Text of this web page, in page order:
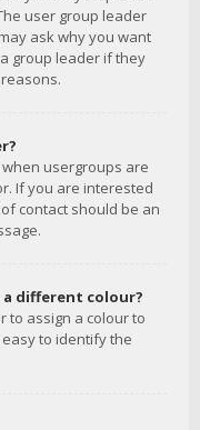
user group leader
ask why you want
group leader if they
usergroups are
If you are interested
contact should be an
a different colour?
to assign a colour to
to identify the